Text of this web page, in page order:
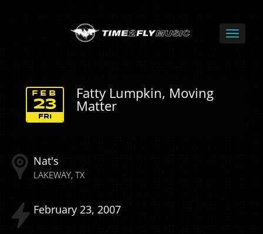
Fatty Lumpkin, Moving
Matter
FRI
FEB
23
Nat's
LAKEWAY TX
February 23 2007